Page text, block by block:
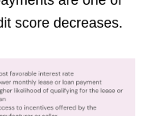
score decreases.